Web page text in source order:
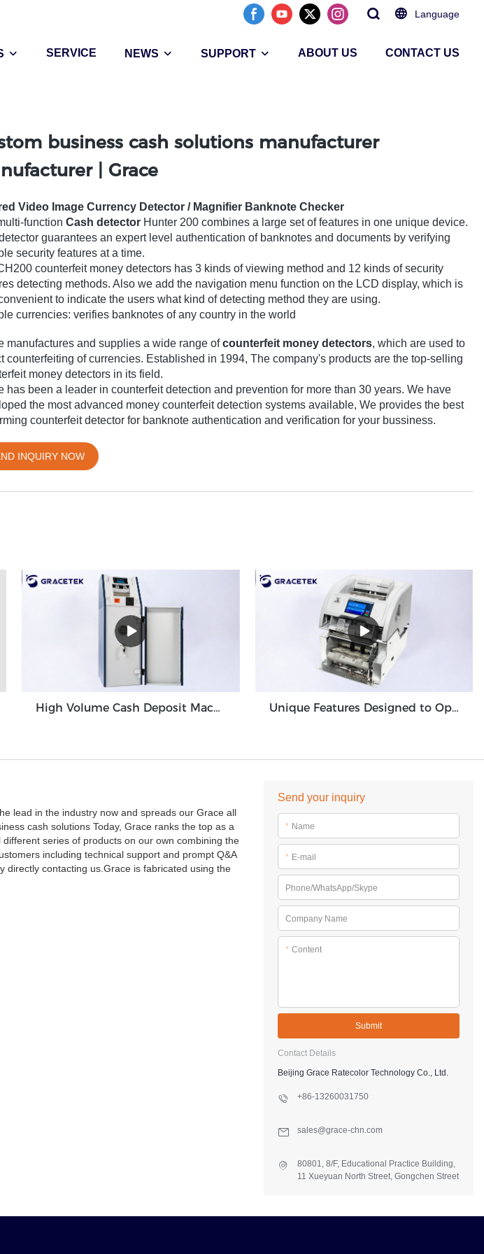
Language
SERVICE NEWS SUPPORT ABOUT US CONTACT US
business cash solutions manufacturer
| Grace
Video Image Currency Detector / Magnifier Banknote Checker
function Cash detector Hunter 200 combines a large set of features in one unique device.
guarantees an expert level authentication of banknotes and documents by verifying
security features at a time.
counterfeit money detectors has 3 kinds of viewing method and 12 kinds of security
detecting methods. Also we add the navigation menu function on the LCD display, which is
to indicate the users what kind of detecting method they are using.
currencies: verifies banknotes of any country in the world
manufactures and supplies a wide range ofcounterfeit money detectors, which are used to
counterfeiting of currencies. Established in 1994, The company's products are the top-selling
money detectors in its field.
has been a leader in counterfeit detection and prevention for more than 30 years. We have
the most advanced money counterfeit detection systems available, We provides the best
counterfeit detector for banknote authentication and verification for your bussiness.
INQUIRY NOW
High Volume Cash Deposit Machine Banknote Validator for Back Office Environment GDM-300 Unique Features Designed to Optimize Cash Deposit Machine Module Grace GDM100
lead in the industry now and spreads our Grace all
cash solutions Today, Grace ranks the top as a
series of products on our own combining the
including technical support and prompt Q&A
directly contacting us.Grace is fabricated using the
Send your inquiry
* Name
* E-mail
Phone/WhatsApp/Skype
Company Name
* Content
Submit
Contact Details
Beijing Grace Ratecolor Technology Co., Ltd.
+86-13260031750
sales@grace-chn.com
80801, 8/F, Educational Practice Building,
11 Xueyuan North Street, Gongchen Street